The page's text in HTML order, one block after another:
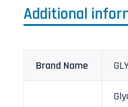
Additional
Brand Name